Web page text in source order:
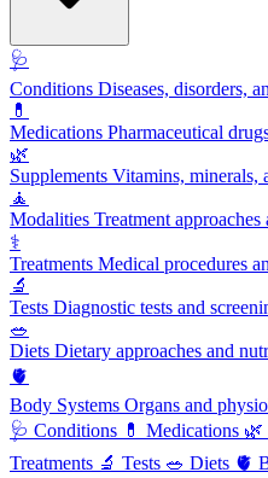
🩺
Conditions Diseases, disorders,
💊
Medications Pharmaceutical
🌿
Supplements Vitamins, minerals,
🧘
Modalities Treatment
⚕️
Treatments Medical procedures
🔬
Tests Diagnostic tests and
🥗
Diets Dietary approaches and
🫀
Body Systems Organs and
🩺 Conditions 💊 Medications 🌿
Treatments 🔬 Tests 🥗 Diets 🫀